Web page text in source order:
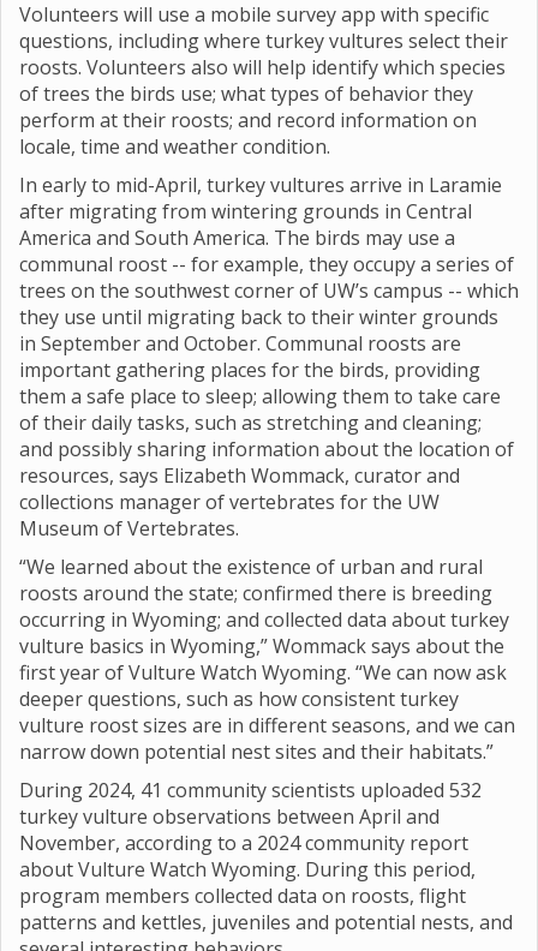
Volunteers will use a mobile survey app with specific
questions, including where turkey vultures select their
roosts. Volunteers also will help identify which species
of trees the birds use; what types of behavior they
perform at their roosts; and record information on
locale, time and weather condition.
In early to mid-April, turkey vultures arrive in Laramie
after migrating from wintering grounds in Central
America and South America. The birds may use a
communal roost -- for example, they occupy a series of
trees on the southwest corner of UW’s campus -- which
they use until migrating back to their winter grounds
in September and October. Communal roosts are
important gathering places for the birds, providing
them a safe place to sleep; allowing them to take care
of their daily tasks, such as stretching and cleaning;
and possibly sharing information about the location of
resources, says Elizabeth Wommack, curator and
collections manager of vertebrates for the UW
Museum of Vertebrates.
“We learned about the existence of urban and rural
roosts around the state; confirmed there is breeding
occurring in Wyoming; and collected data about turkey
vulture basics in Wyoming,” Wommack says about the
first year of Vulture Watch Wyoming. “We can now ask
deeper questions, such as how consistent turkey
vulture roost sizes are in different seasons, and we can
narrow down potential nest sites and their habitats.”
During 2024, 41 community scientists uploaded 532
turkey vulture observations between April and
November, according to a 2024 community report
about Vulture Watch Wyoming. During this period,
program members collected data on roosts, flight
patterns and kettles, juveniles and potential nests, and